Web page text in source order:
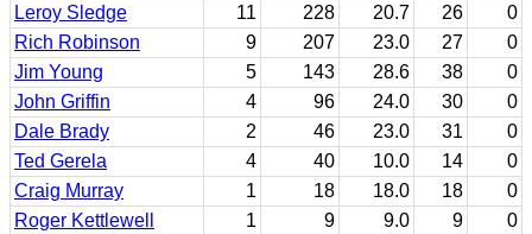
Leroy Sledge
11 228 20.7 26
0
Rich Robinson
9 207 23.0 27
0
Jim Young
5 143 28.6 38
0
John Griffin
4 96 24.0 30
0
Dale Brady
2 46 23.0 31
0
Ted Gerela
4 40 10.0 14
0
Craig Murray
1 18 18.0 18
0
Roger Kettlewell
1 9 9.0 9
0